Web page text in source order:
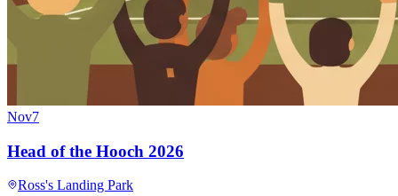
Nov7
Head of the Hooch 2026
Ross's Landing Park